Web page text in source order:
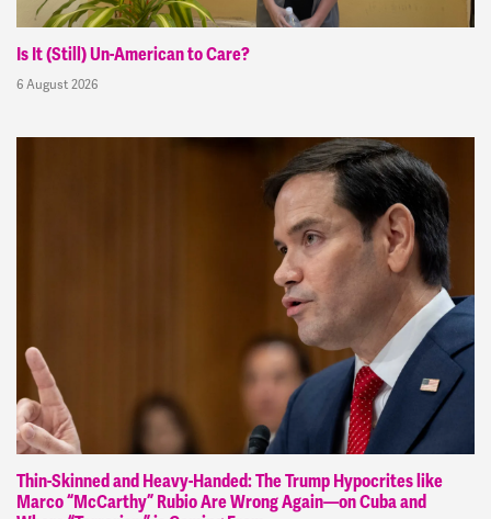
Is It (Still) Un-American to Care?
6 August 2026
Thin-Skinned and Heavy-Handed: The Trump Hypocrites like
Marco “McCarthy” Rubio Are Wrong Again—on Cuba and